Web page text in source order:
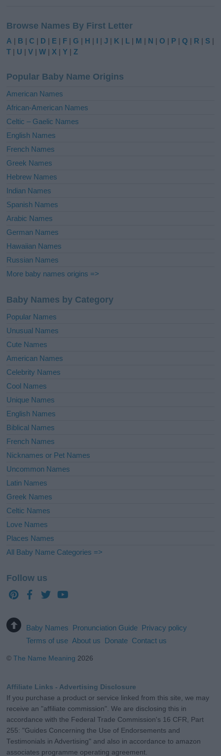
t
e
r
t
i
e
:
Browse Names By First Letter
A | B |C | D | E | F |G | H | I |J | K | L | M | N |O | P |Q | R | S |
T | U |V |W | X |Y |Z
Popular Baby Name Origins
American Names
African-American Names
Celtic – Gaelic Names
English Names
French Names
Greek Names
Hebrew Names
Indian Names
Spanish Names
Arabic Names
German Names
Hawaiian Names
Russian Names
More baby names origins =>
Baby Names by Category
Popular Names
Unusual Names
Cute Names
American Names
Celebrity Names
Cool Names
Unique Names
English Names
Biblical Names
French Names
Nicknames or Pet Names
Uncommon Names
Latin Names
Greek Names
Celtic Names
Love Names
Places Names
All Baby Name Categories =>
Follow us
Baby Names Pronunciation Guide Privacy policy
Terms of use About us Donate Contact us
©The Name Meaning 2026
Affiliate Links - Advertising Disclosure
If you purchase a product or service linked from this site, we may
receive an "affiliate commission". We are disclosing this in
accordance with the Federal Trade Commission's 16 CFR, Part
255: "Guides Concerning the Use of Endorsements and
Testimonials in Advertising" and also in accordance to amazon
associates programme operating agreement.